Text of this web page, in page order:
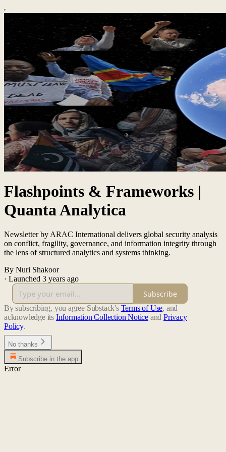
Flashpoints & Frameworks |
Quanta Analytica
Newsletter by ARAC International delivers global security analysis
on conflict, fragility, governance, and information integrity through
the lens of structured analytics and systems thinking.
By Nuri Shakoor
· Launched 3 years ago
Subscribe
By subscribing, you agree Substack's Terms of Use, and
acknowledge its Information Collection Notice and Privacy
Policy.
No thanks
Subscribe in the app
Error